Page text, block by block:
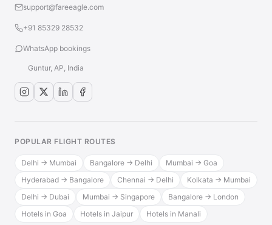
support@fareeagle.com
+91 85329 28532
WhatsApp bookings
Guntur, AP, India
POPULAR FLIGHT ROUTES
Delhi → Mumbai Bangalore → Delhi
Mumbai → Goa
Hyderabad → Bangalore
Chennai → Delhi
Kolkata → Mumbai
Delhi → Dubai
Mumbai → Singapore
Bangalore → London
Hotels in Goa
Hotels in Jaipur Hotels in Manali